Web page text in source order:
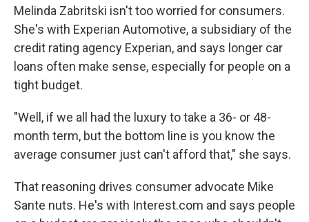
Melinda Zabritski isn't too worried for consumers.
She's with Experian Automotive, a subsidiary of the
credit rating agency Experian, and says longer car
loans often make sense, especially for people on a
tight budget.
"Well, if we all had the luxury to take a 36- or 48-
month term, but the bottom line is you know the
average consumer just can't afford that," she says.
That reasoning drives consumer advocate Mike
Sante nuts. He's with Interest.com and says people